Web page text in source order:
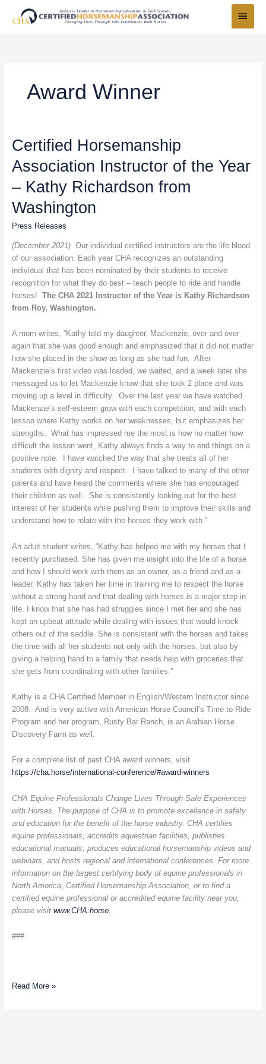
Menu
Award Winner
Certified Horsemanship
Association Instructor of the Year
– Kathy Richardson from
Washington
Press Releases
(December 2021)Our individual certified instructors are the life blood
of our association. Each year CHA recognizes an outstanding
individual that has been nominated by their students to receive
recognition for what they do best – teach people to ride and handle
horses! The CHA 2021 Instructor of the Year is Kathy Richardson
from Roy, Washington.
A mom writes, “Kathy told my daughter, Mackenzie, over and over
again that she was good enough and emphasized that it did not matter
how she placed in the show as long as she had fun. After
Mackenzie’s first video was loaded, we waited, and a week later she
messaged us to let Mackenzie know that she took 2 place and was
moving up a level in difficulty. Over the last year we have watched
Mackenzie’s self-esteem grow with each competition, and with each
lesson where Kathy works on her weaknesses, but emphasizes her
strengths. What has impressed me the most is how no matter how
difficult the lesson went, Kathy always finds a way to end things on a
positive note. I have watched the way that she treats all of her
students with dignity and respect. I have talked to many of the other
parents and have heard the comments where she has encouraged
their children as well. She is consistently looking out for the best
interest of her students while pushing them to improve their skills and
understand how to relate with the horses they work with.”
An adult student writes, “Kathy has helped me with my horses that I
recently purchased. She has given me insight into the life of a horse
and how I should work with them as an owner, as a friend and as a
leader. Kathy has taken her time in training me to respect the horse
without a strong hand and that dealing with horses is a major step in
life. I know that she has had struggles since I met her and she has
kept an upbeat attitude while dealing with issues that would knock
others out of the saddle. She is consistent with the horses and takes
the time with all her students not only with the horses, but also by
giving a helping hand to a family that needs help with groceries that
she gets from coordinating with other families.”
Kathy is a CHA Certified Member in English/Western Instructor since
2008. And is very active with American Horse Council’s Time to Ride
Program and her program, Rusty Bar Ranch, is an Arabian Horse
Discovery Farm as well.
For a complete list of past CHA award winners, visit
https://cha.horse/international-conference/#award-winners
CHA Equine Professionals Change Lives Through Safe Experiences
with Horses. The purpose of CHA is to promote excellence in safety
and education for the benefit of the horse industry. CHA certifies
equine professionals, accredits equestrian facilities, publishes
educational manuals, produces educational horsemanship videos and
webinars, and hosts regional and international conferences. For more
information on the largest certifying body of equine professionals in
North America, Certified Horsemanship Association, or to find a
certified equine professional or accredited equine facility near you,
please visit www.CHA.horse.
###
Certified
Horsemanship
Association
of
the
Year
–
Richardson
Read More »